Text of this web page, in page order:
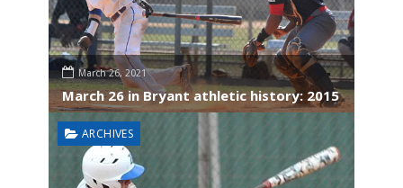
March 26, 2021
March 26 in Bryant athletic history: 2015
ARCHIVES